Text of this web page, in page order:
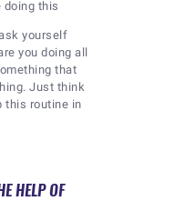
doing this
yourself
you doing all
that
Just think
this routine in
HELP OF